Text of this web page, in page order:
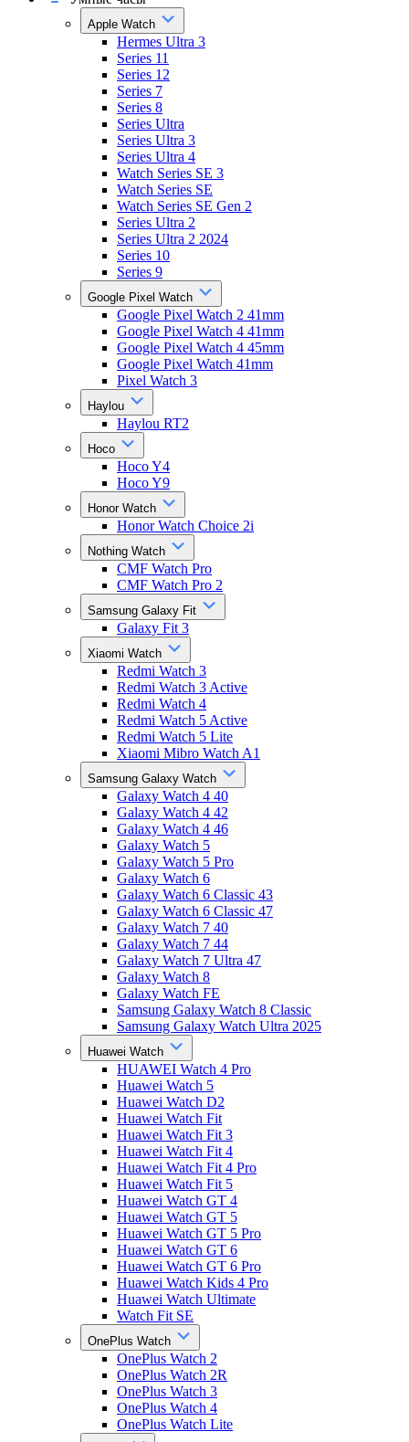
Apple Watch
Hermes Ultra 3
Series 11
Series 12
Series 7
Series 8
Series Ultra
Series Ultra 3
Series Ultra 4
Watch Series SE 3
Watch Series SE
Watch Series SE Gen 2
Series Ultra 2
Series Ultra 2 2024
Series 10
Series 9
Google Pixel Watch
Google Pixel Watch 2 41mm
Google Pixel Watch 4 41mm
Google Pixel Watch 4 45mm
Google Pixel Watch 41mm
Pixel Watch 3
Haylou
Haylou RT2
Hoco
Hoco Y4
Hoco Y9
Honor Watch
Honor Watch Choice 2i
Nothing Watch
CMF Watch Pro
CMF Watch Pro 2
Samsung Galaxy Fit
Galaxy Fit 3
Xiaomi Watch
Redmi Watch 3
Redmi Watch 3 Active
Redmi Watch 4
Redmi Watch 5 Active
Redmi Watch 5 Lite
Xiaomi Mibro Watch A1
Samsung Galaxy Watch
Galaxy Watch 4 40
Galaxy Watch 4 42
Galaxy Watch 4 46
Galaxy Watch 5
Galaxy Watch 5 Pro
Galaxy Watch 6
Galaxy Watch 6 Classic 43
Galaxy Watch 6 Classic 47
Galaxy Watch 7 40
Galaxy Watch 7 44
Galaxy Watch 7 Ultra 47
Galaxy Watch 8
Galaxy Watch FE
Samsung Galaxy Watch 8 Classic
Samsung Galaxy Watch Ultra 2025
Huawei Watch
HUAWEI Watch 4 Pro
Huawei Watch 5
Huawei Watch D2
Huawei Watch Fit
Huawei Watch Fit 3
Huawei Watch Fit 4
Huawei Watch Fit 4 Pro
Huawei Watch Fit 5
Huawei Watch GT 4
Huawei Watch GT 5
Huawei Watch GT 5 Pro
Huawei Watch GT 6
Huawei Watch GT 6 Pro
Huawei Watch Kids 4 Pro
Huawei Watch Ultimate
Watch Fit SE
OnePlus Watch
OnePlus Watch 2
OnePlus Watch 2R
OnePlus Watch 3
OnePlus Watch 4
OnePlus Watch Lite